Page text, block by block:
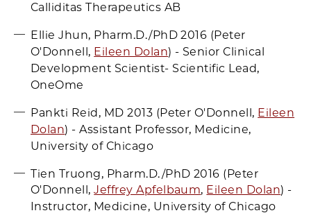
Calliditas Therapeutics AB
Ellie Jhun, Pharm.D./PhD 2016 (Peter
O'Donnell, Eileen Dolan) - Senior Clinical
Development Scientist- Scientific Lead,
OneOme
Pankti Reid, MD 2013 (Peter O'Donnell, Eileen
Dolan) - Assistant Professor, Medicine,
University of Chicago
Tien Truong, Pharm.D./PhD 2016 (Peter
O'Donnell,Jeffrey Apfelbaum, Eileen Dolan) -
Instructor, Medicine, University of Chicago